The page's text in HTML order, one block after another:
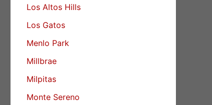
Los Altos Hills
Los Gatos
Menlo Park
Millbrae
Milpitas
Monte Sereno